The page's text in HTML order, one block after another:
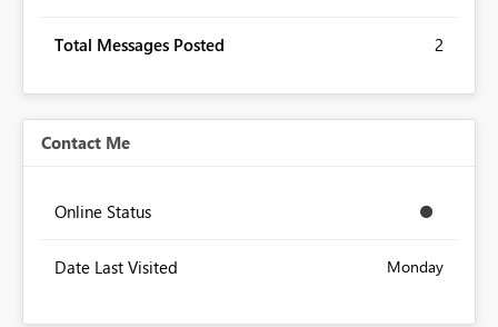
Total Messages Posted 2
Contact Me
Online Status
Date Last Visited Monday